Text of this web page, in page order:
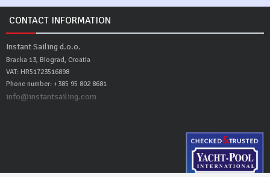
CONTACT INFORMATION
Instant Sailing d.o.o.
Bracka 13, Biograd, Croatia
VAT: HR51723516898
Phone number: +385 95 802 8681
info@instantsailing.com